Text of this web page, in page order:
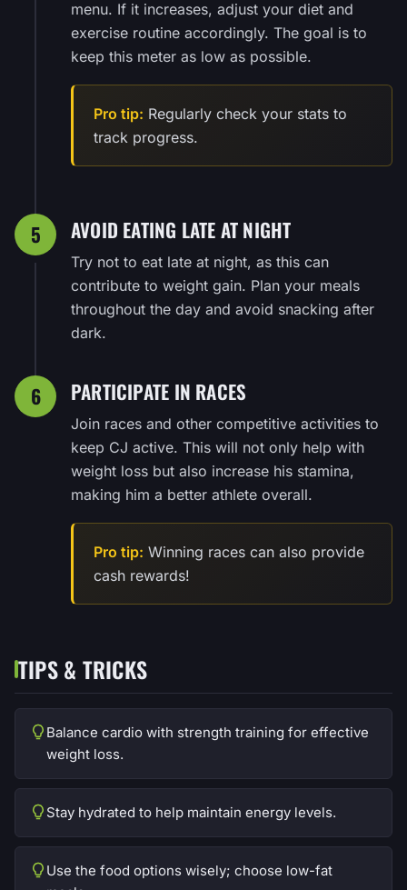
menu. If it increases, adjust your diet and
exercise routine accordingly. The goal is to
keep this meter as low as possible.
Pro tip: Regularly check your stats to
track progress.
5 AVOID EATING LATE AT NIGHT
Try not to eat late at night, as this can
contribute to weight gain. Plan your meals
throughout the day and avoid snacking after
dark.
6 PARTICIPATE IN RACES
Join races and other competitive activities to
keep CJ active. This will not only help with
weight loss but also increase his stamina,
making him a better athlete overall.
Pro tip: Winning races can also provide
cash rewards!
TIPS & TRICKS
Balance cardio with strength training for effective
weight loss.
Stay hydrated to help maintain energy levels.
Use the food options wisely; choose low-fat